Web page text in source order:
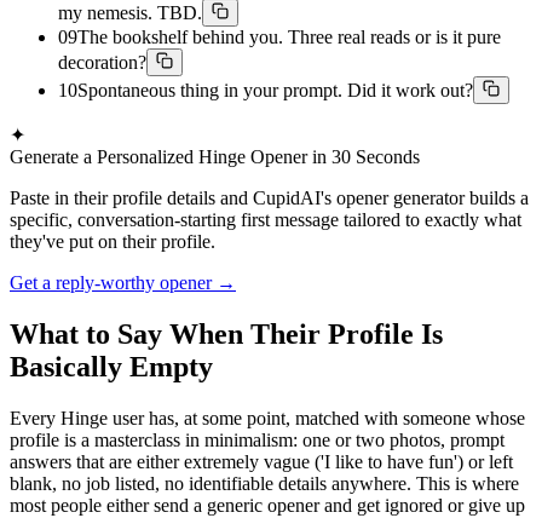
my nemesis. TBD.
09The bookshelf behind you. Three real reads or is it pure
decoration?
10Spontaneous thing in your prompt. Did it work out?
✦
Generate a Personalized Hinge Opener in 30 Seconds
Paste in their profile details and CupidAI's opener generator builds a
specific, conversation-starting first message tailored to exactly what
they've put on their profile.
Get a reply-worthy opener →
What to Say When Their Profile Is
Basically Empty
Every Hinge user has, at some point, matched with someone whose
profile is a masterclass in minimalism: one or two photos, prompt
answers that are either extremely vague ('I like to have fun') or left
blank, no job listed, no identifiable details anywhere. This is where
most people either send a generic opener and get ignored or give up